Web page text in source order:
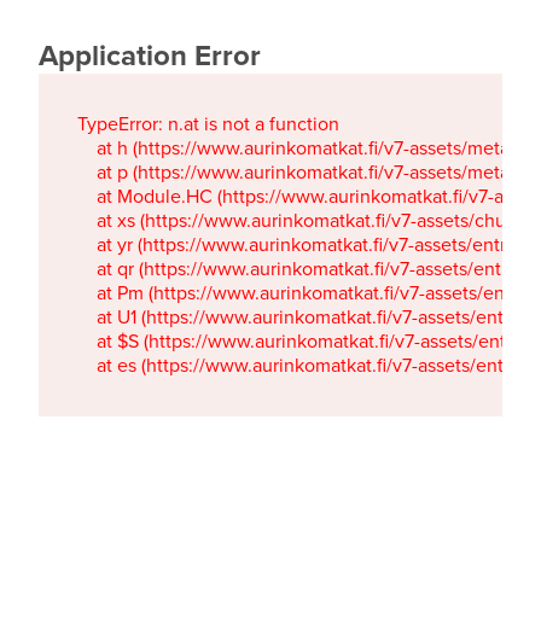
Application Error
TypeError: n.at is not a function
at h (https://www.aurinkomatkat.fi/v7-assets/
at p (https://www.aurinkomatkat.fi/v7-assets/
at Module.HC (https://www.aurinkomatkat.fi/v7-
at xs (https://www.aurinkomatkat.fi/v7-assets/
at yr (https://www.aurinkomatkat.fi/v7-assets/
at qr (https://www.aurinkomatkat.fi/v7-assets/
at Pm (https://www.aurinkomatkat.fi/v7-assets/
at U1 (https://www.aurinkomatkat.fi/v7-assets/
at $S (https://www.aurinkomatkat.fi/v7-assets/
at es (https://www.aurinkomatkat.fi/v7-assets/